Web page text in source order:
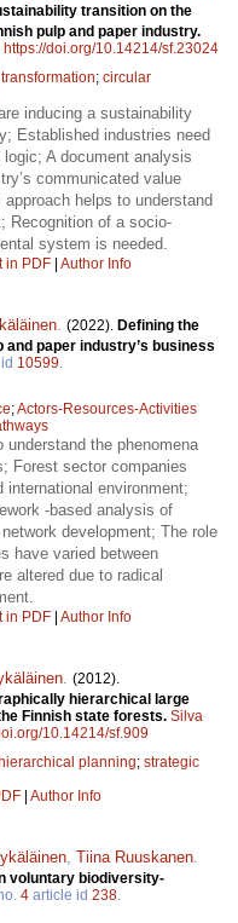
transition on the
pulp and paper industry.
https://doi.org/10.14214/sf.23024
; circular
inducing a sustainability
Established industries need
A document analysis
communicated value
helps to understand
Recognition of a socio-
system is needed.
in PDF Author Info
. (2022). Defining the
paper industry’s business
10599.
;Actors-Resources-Activities
the phenomena
Forest sector companies
environment;
-based analysis of
development; The role
have varied between
altered due to radical
in PDF Author Info
. (2012).
hierarchical large
Finnish state forests. Silva
10.14214/sf.909
hierarchical planning; strategic
Author Info
, Tiina Ruuskanen.
voluntary biodiversity-
4 article id 238.